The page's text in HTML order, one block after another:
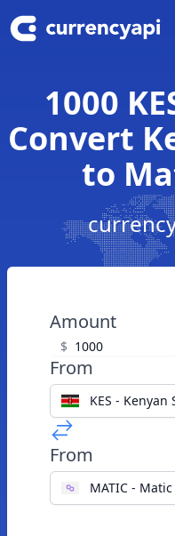
1000
Convert
to
Amount
$
From
KES - Kenyan
From
MATIC - Matic